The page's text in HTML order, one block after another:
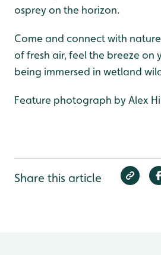
osprey on the horizon.
Come and connect with
of fresh air, feel the breeze on
being immersed in wetland
Feature photograph by Alex
Share this article